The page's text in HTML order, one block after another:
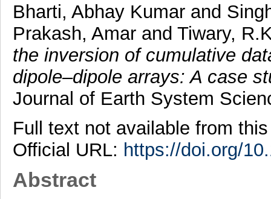
Bharti, Abhay Kumarand
Prakash, Amarand Tiwary,
the inversion of cumulative
dipole–dipole arrays: A case
Journal of Earth System
Full text not available from
Official URL: https://doi.org/
Abstract